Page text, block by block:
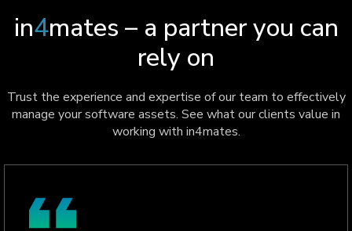
in4mates – a partner you can
rely on
Trust the experience and expertise of our team to effectively
manage your software assets. See what our clients value in
working with in4mates.